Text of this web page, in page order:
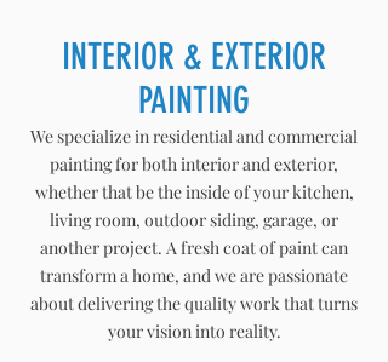
INTERIOR & EXTERIOR
PAINTING
We specialize in residential and commercial
painting for both interior and exterior,
whether that be the inside of your kitchen,
living room, outdoor siding, garage, or
another project. A fresh coat of paint can
transform a home, and we are passionate
about delivering the quality work that turns
your vision into reality.